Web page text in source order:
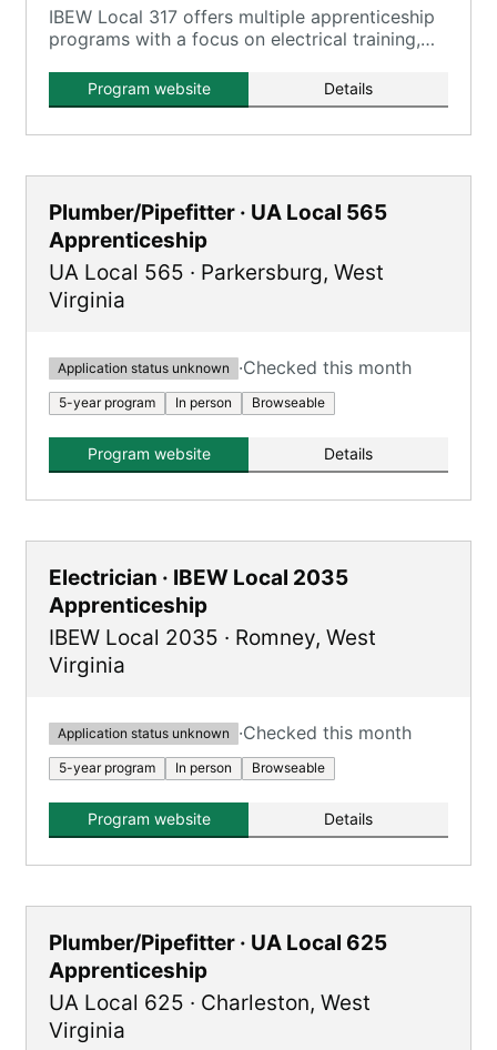
IBEW Local 317 offers multiple apprenticeship
programs with a focus on electrical training,
and classroom instruction.
Program website Details
Plumber/Pipefitter · UA Local 565
Apprenticeship
UA Local 565 · Parkersburg, West
Virginia
Application status unknown ·Checked this month
5-year program In person Browseable
Program website Details
Electrician · IBEW Local 2035
Apprenticeship
IBEW Local 2035 · Romney, West
Virginia
Application status unknown ·Checked this month
5-year program In person Browseable
Program website Details
Plumber/Pipefitter · UA Local 625
Apprenticeship
UA Local 625 · Charleston, West
Virginia